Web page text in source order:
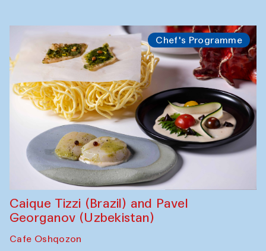
Chef's Programme
Caique Tizzi (Brazil) and Pavel
Georganov (Uzbekistan)
Cafe Oshqozon